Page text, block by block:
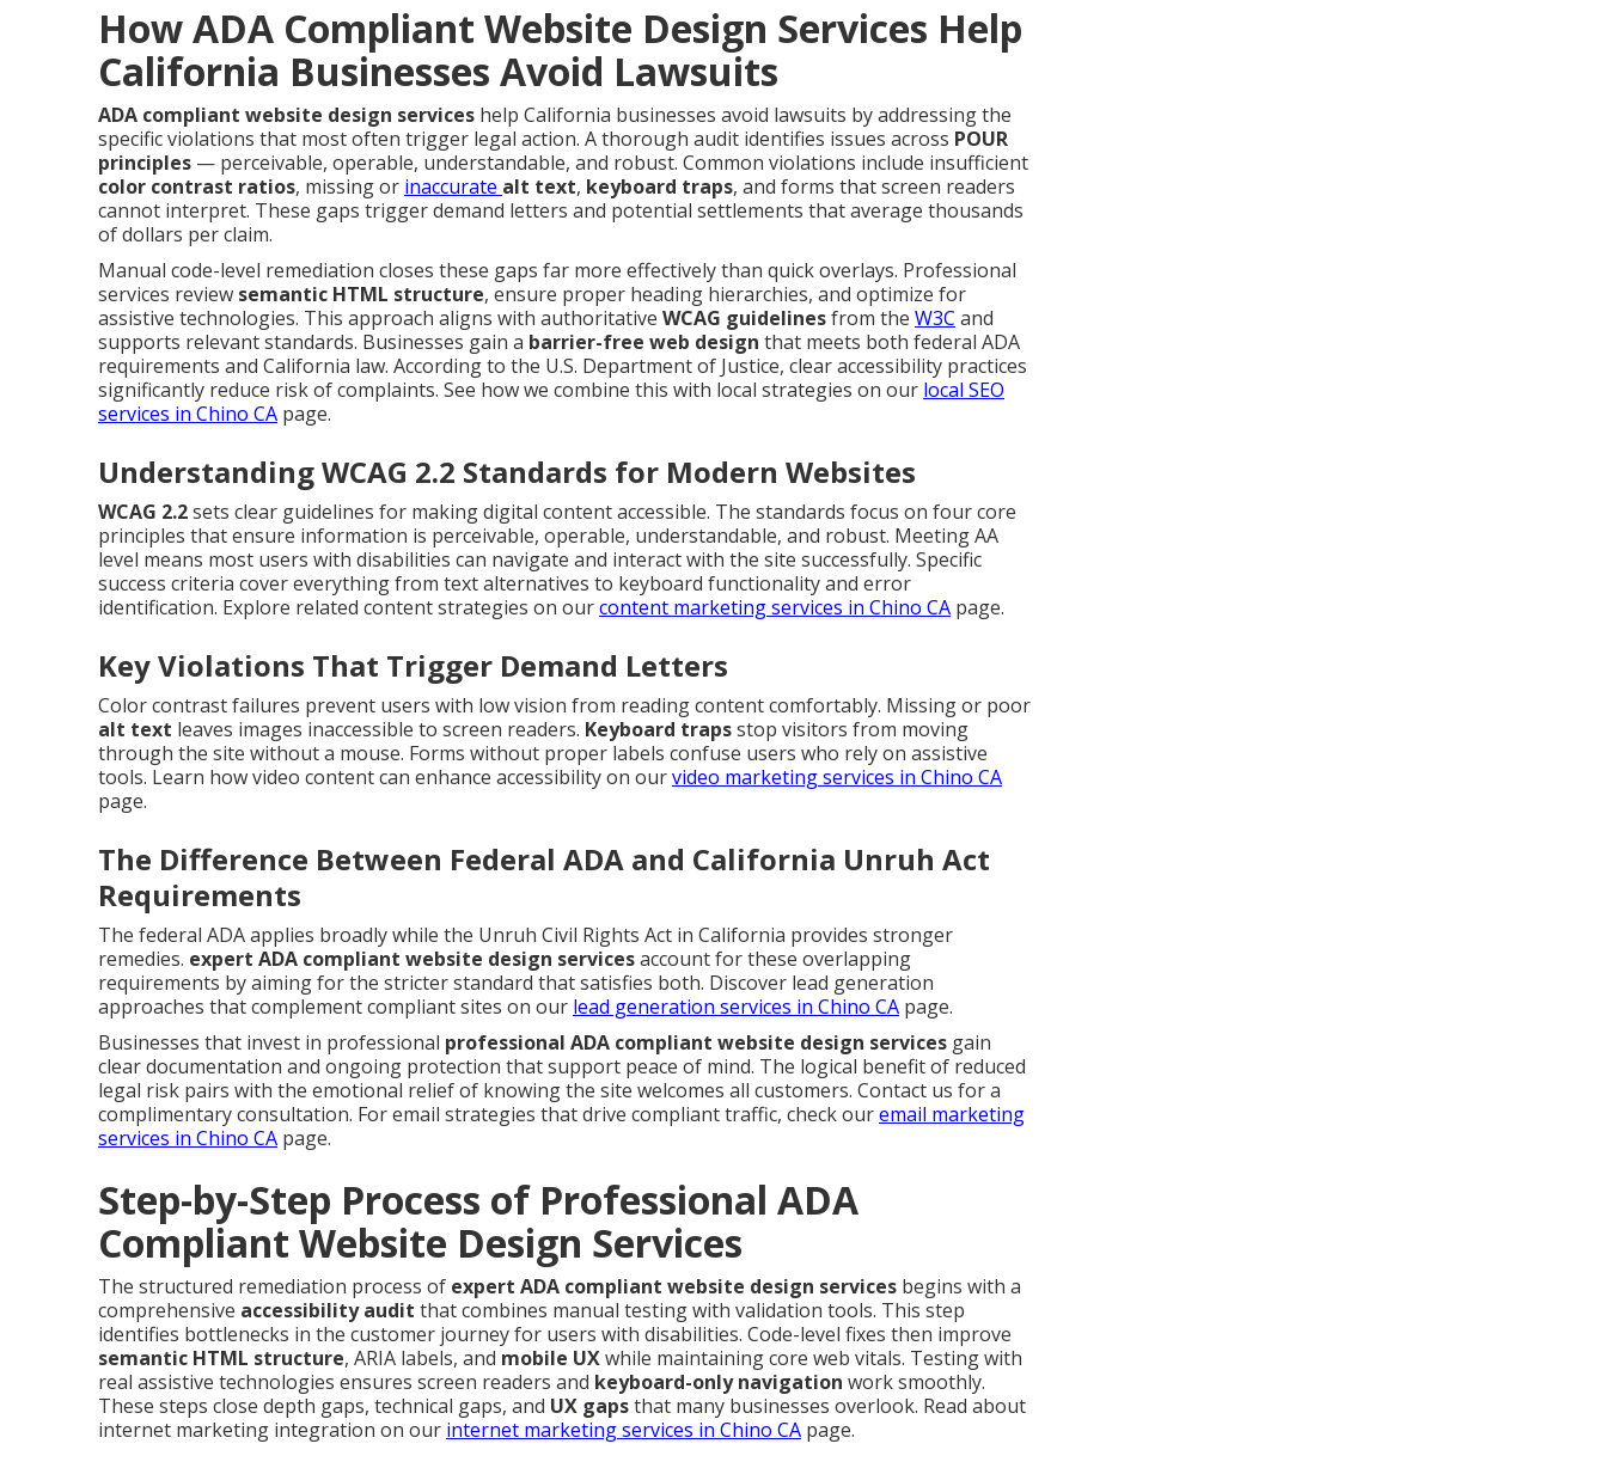
How ADA Compliant Website Design Services Help
California Businesses Avoid Lawsuits
ADA compliant website design services help California businesses avoid lawsuits by addressing the
specific violations that most often trigger legal action. A thorough audit identifies issues across POUR
principles — perceivable, operable, understandable, and robust. Common violations include insufficient
color contrast ratios, missing or inaccurate alt text, keyboard traps, and forms that screen readers
cannot interpret. These gaps trigger demand letters and potential settlements that average thousands
of dollars per claim.
Manual code-level remediation closes these gaps far more effectively than quick overlays. Professional
services review semantic HTML structure, ensure proper heading hierarchies, and optimize for
assistive technologies. This approach aligns with authoritative WCAG guidelinesfrom the W3C and
supports relevant standards. Businesses gain a barrier-free web design that meets both federal ADA
requirements and California law. According to the U.S. Department of Justice, clear accessibility practices
significantly reduce risk of complaints. See how we combine this with local strategies on our local SEO
services in Chino CA page.
Understanding WCAG 2.2 Standards for Modern Websites
WCAG 2.2sets clear guidelines for making digital content accessible. The standards focus on four core
principles that ensure information is perceivable, operable, understandable, and robust. Meeting AA
level means most users with disabilities can navigate and interact with the site successfully. Specific
success criteria cover everything from text alternatives to keyboard functionality and error
identification. Explore related content strategies on ourcontent marketing services in Chino CA page.
Key Violations That Trigger Demand Letters
Color contrast failures prevent users with low vision from reading content comfortably. Missing or poor
alt text leaves images inaccessible to screen readers. Keyboard trapsstop visitors from moving
through the site without a mouse. Forms without proper labels confuse users who rely on assistive
tools. Learn how video content can enhance accessibility on ourvideo marketing services in Chino CA
page.
The Difference Between Federal ADA and California Unruh Act
Requirements
The federal ADA applies broadly while the Unruh Civil Rights Act in California provides stronger
remedies. expert ADA compliant website design servicesaccount for these overlapping
requirements by aiming for the stricter standard that satisfies both. Discover lead generation
approaches that complement compliant sites on our lead generation services in Chino CA page.
Businesses that invest in professional professional ADA compliant website design services gain
clear documentation and ongoing protection that support peace of mind. The logical benefit of reduced
legal risk pairs with the emotional relief of knowing the site welcomes all customers. Contact us for a
complimentary consultation. For email strategies that drive compliant traffic, check ouremail marketing
services in Chino CA page.
Step-by-Step Process of Professional ADA
Compliant Website Design Services
The structured remediation process of expert ADA compliant website design services begins with a
comprehensive accessibility audit that combines manual testing with validation tools. This step
identifies bottlenecks in the customer journey for users with disabilities. Code-level fixes then improve
semantic HTML structure, ARIA labels, and mobile UXwhile maintaining core web vitals. Testing with
real assistive technologies ensures screen readers and keyboard-only navigation work smoothly.
These steps close depth gaps, technical gaps, and UX gapsthat many businesses overlook. Read about
internet marketing integration on our internet marketing services in Chino CA page.